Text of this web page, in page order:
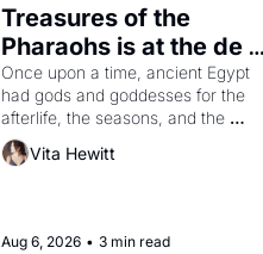
Treasures of the
Pharaohs is at the de
Young
Once upon a time, ancient Egypt
had gods and goddesses for the
afterlife, the seasons, and the
harvest. What then must it have
looked like when the Egyptian
Aten to be the principal god of
Vita Hewitt
Aug 6, 2026 • 3 min read